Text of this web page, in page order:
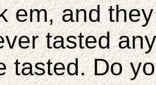
em, and
tasted
tasted. Do